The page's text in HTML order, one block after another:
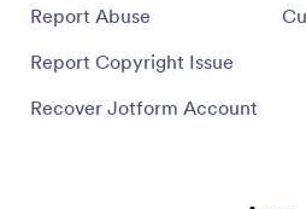
Report Abuse
Report Copyright Issue
Recover Jotform Account